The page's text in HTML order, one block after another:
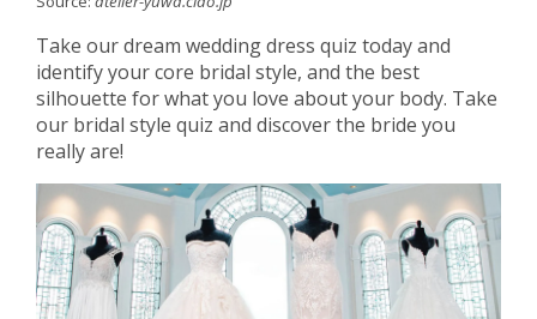
Take our dream wedding dress quiz today and
identify your core bridal style, and the best
silhouette for what you love about your body. Take
our bridal style quiz and discover the bride you
really are!